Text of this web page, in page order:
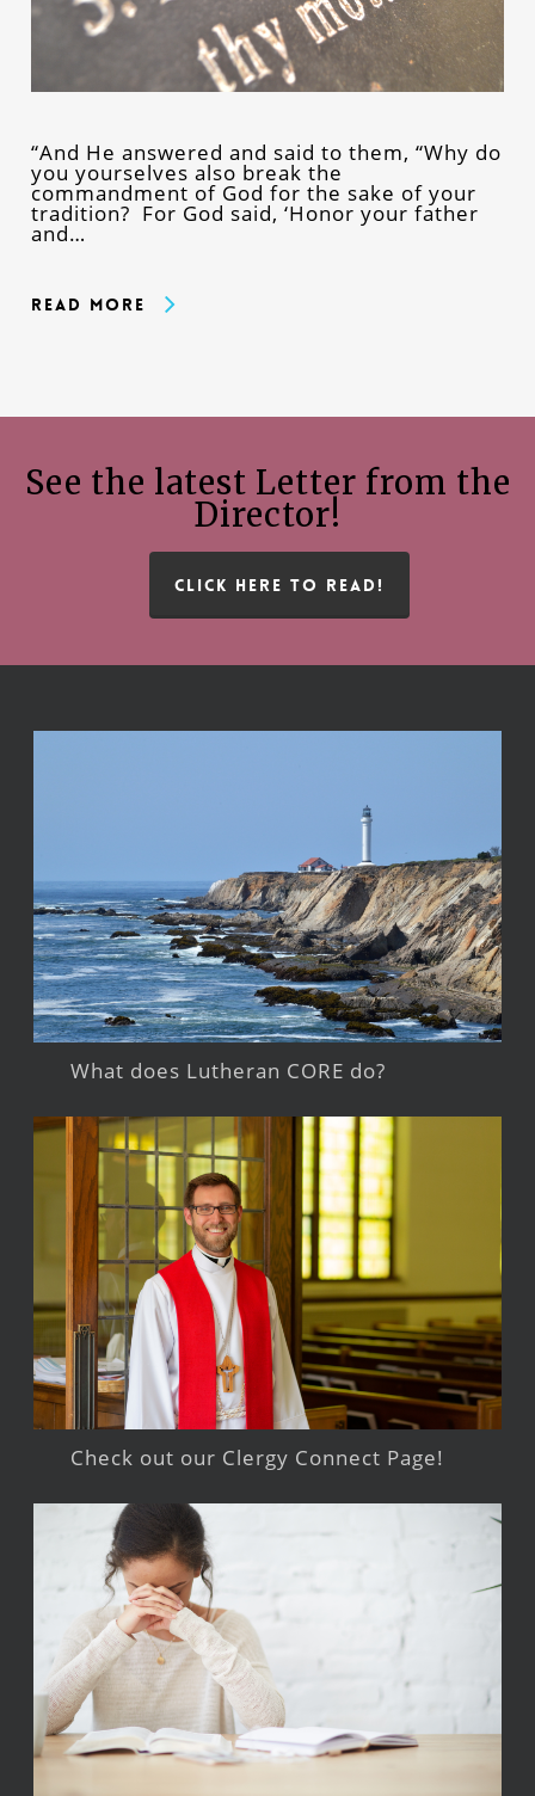
“And He answered and said to them, “Why do
you yourselves also break the
commandment of God for the sake of your
tradition? For God said, ‘Honor your father
and…
Read More
See the latest Letter from the
Director!
CLICK HERE TO READ!
What does Lutheran CORE do?
Check out our Clergy Connect Page!